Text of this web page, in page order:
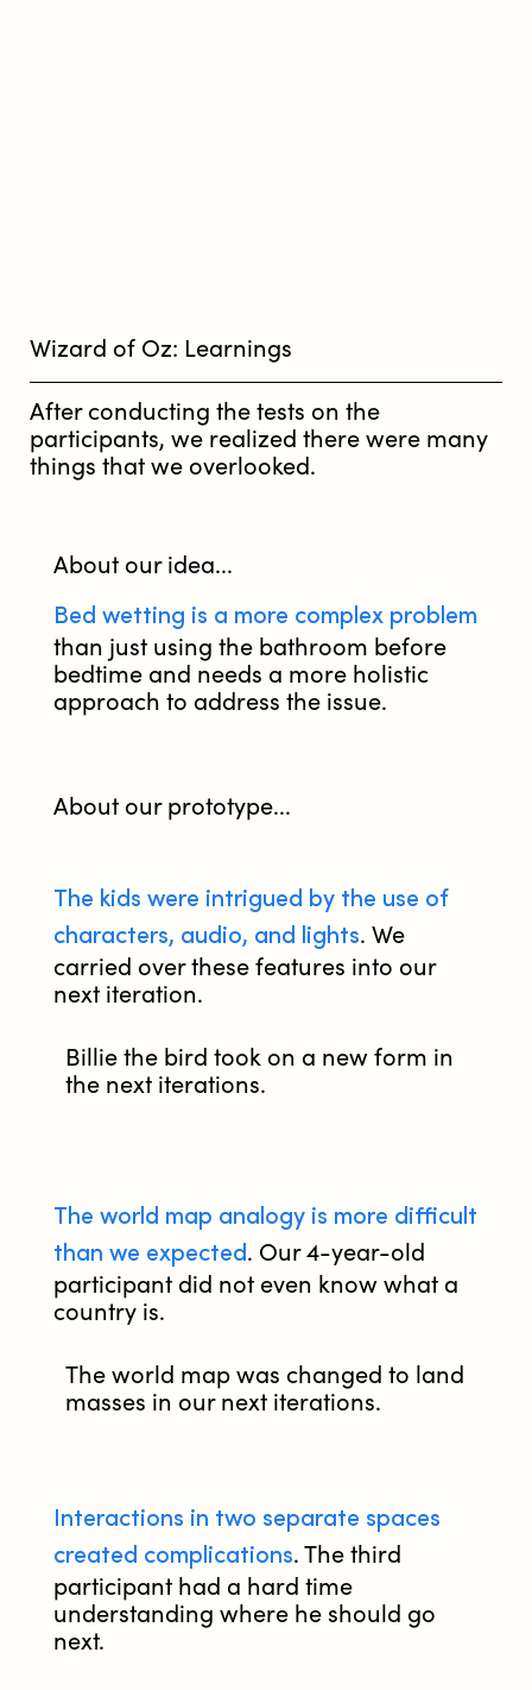
Wizard of Oz: Learnings
After conducting the tests on the
participants, we realized there were many
things that we overlooked.
About our idea...
Bed wetting is a more complex problem
than just using the bathroom before
bedtime and needs a more holistic
approach to address the issue.
About our prototype...
The kids were intrigued by the use of
characters, audio, and lights. We
carried over these features into our
next iteration.
Billie the bird took on a new form in
the next iterations.
The world map analogy is more difficult
than we expected. Our 4-year-old
participant did not even know what a
country is.
The world map was changed to land
masses in our next iterations.
Interactions in two separate spaces
created complications. The third
participant had a hard time
understanding where he should go
next.